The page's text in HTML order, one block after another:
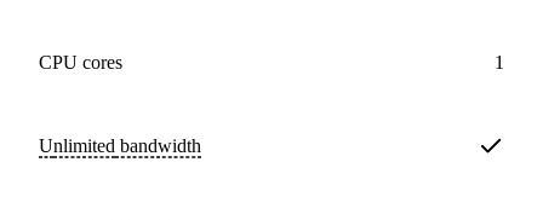
CPU cores 1
Unlimited bandwidth